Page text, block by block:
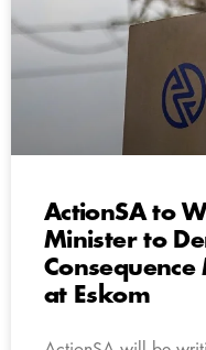
ActionSA to
Minister to
at Eskom